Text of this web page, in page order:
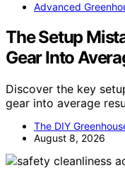
Advanced
The Setup
Gear Into
Discover the key
gear into average
The DIY
August 8, 2026